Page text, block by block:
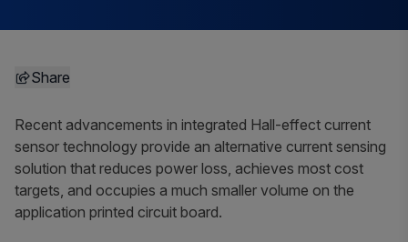
Share
Recent advancements in integrated Hall-effect current
sensor technology provide an alternative current sensing
solution that reduces power loss, achieves most cost
targets, and occupies a much smaller volume on the
application printed circuit board.